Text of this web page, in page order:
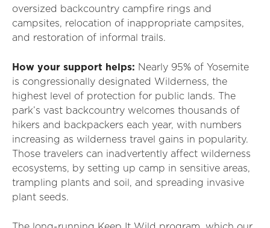
oversized backcountry campfire rings and
campsites, relocation of inappropriate campsites,
and restoration of informal trails.
How your support helps: Nearly 95% of Yosemite
is congressionally designated Wilderness, the
highest level of protection for public lands. The
park’s vast backcountry welcomes thousands of
hikers and backpackers each year, with numbers
increasing as wilderness travel gains in popularity.
Those travelers can inadvertently affect wilderness
ecosystems, by setting up camp in sensitive areas,
trampling plants and soil, and spreading invasive
plant seeds.